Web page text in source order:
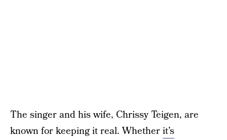
The singer and his wife, Chrissy Teigen, are
known for keeping it real. Whetherit’s